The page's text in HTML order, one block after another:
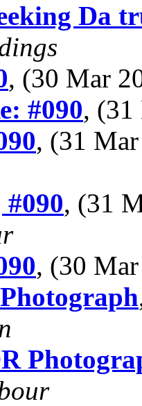
Da
, (30 Mar
#090,
, (31
, (31
, (30